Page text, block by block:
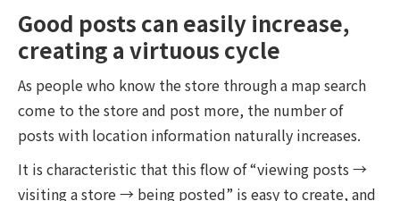
Good posts can easily increase,
creating a virtuous cycle
As people who know the store through a map search
come to the store and post more, the number of
posts with location information naturally increases.
It is characteristic that this flow of “viewing posts →
visiting a store → being posted” is easy to create, and